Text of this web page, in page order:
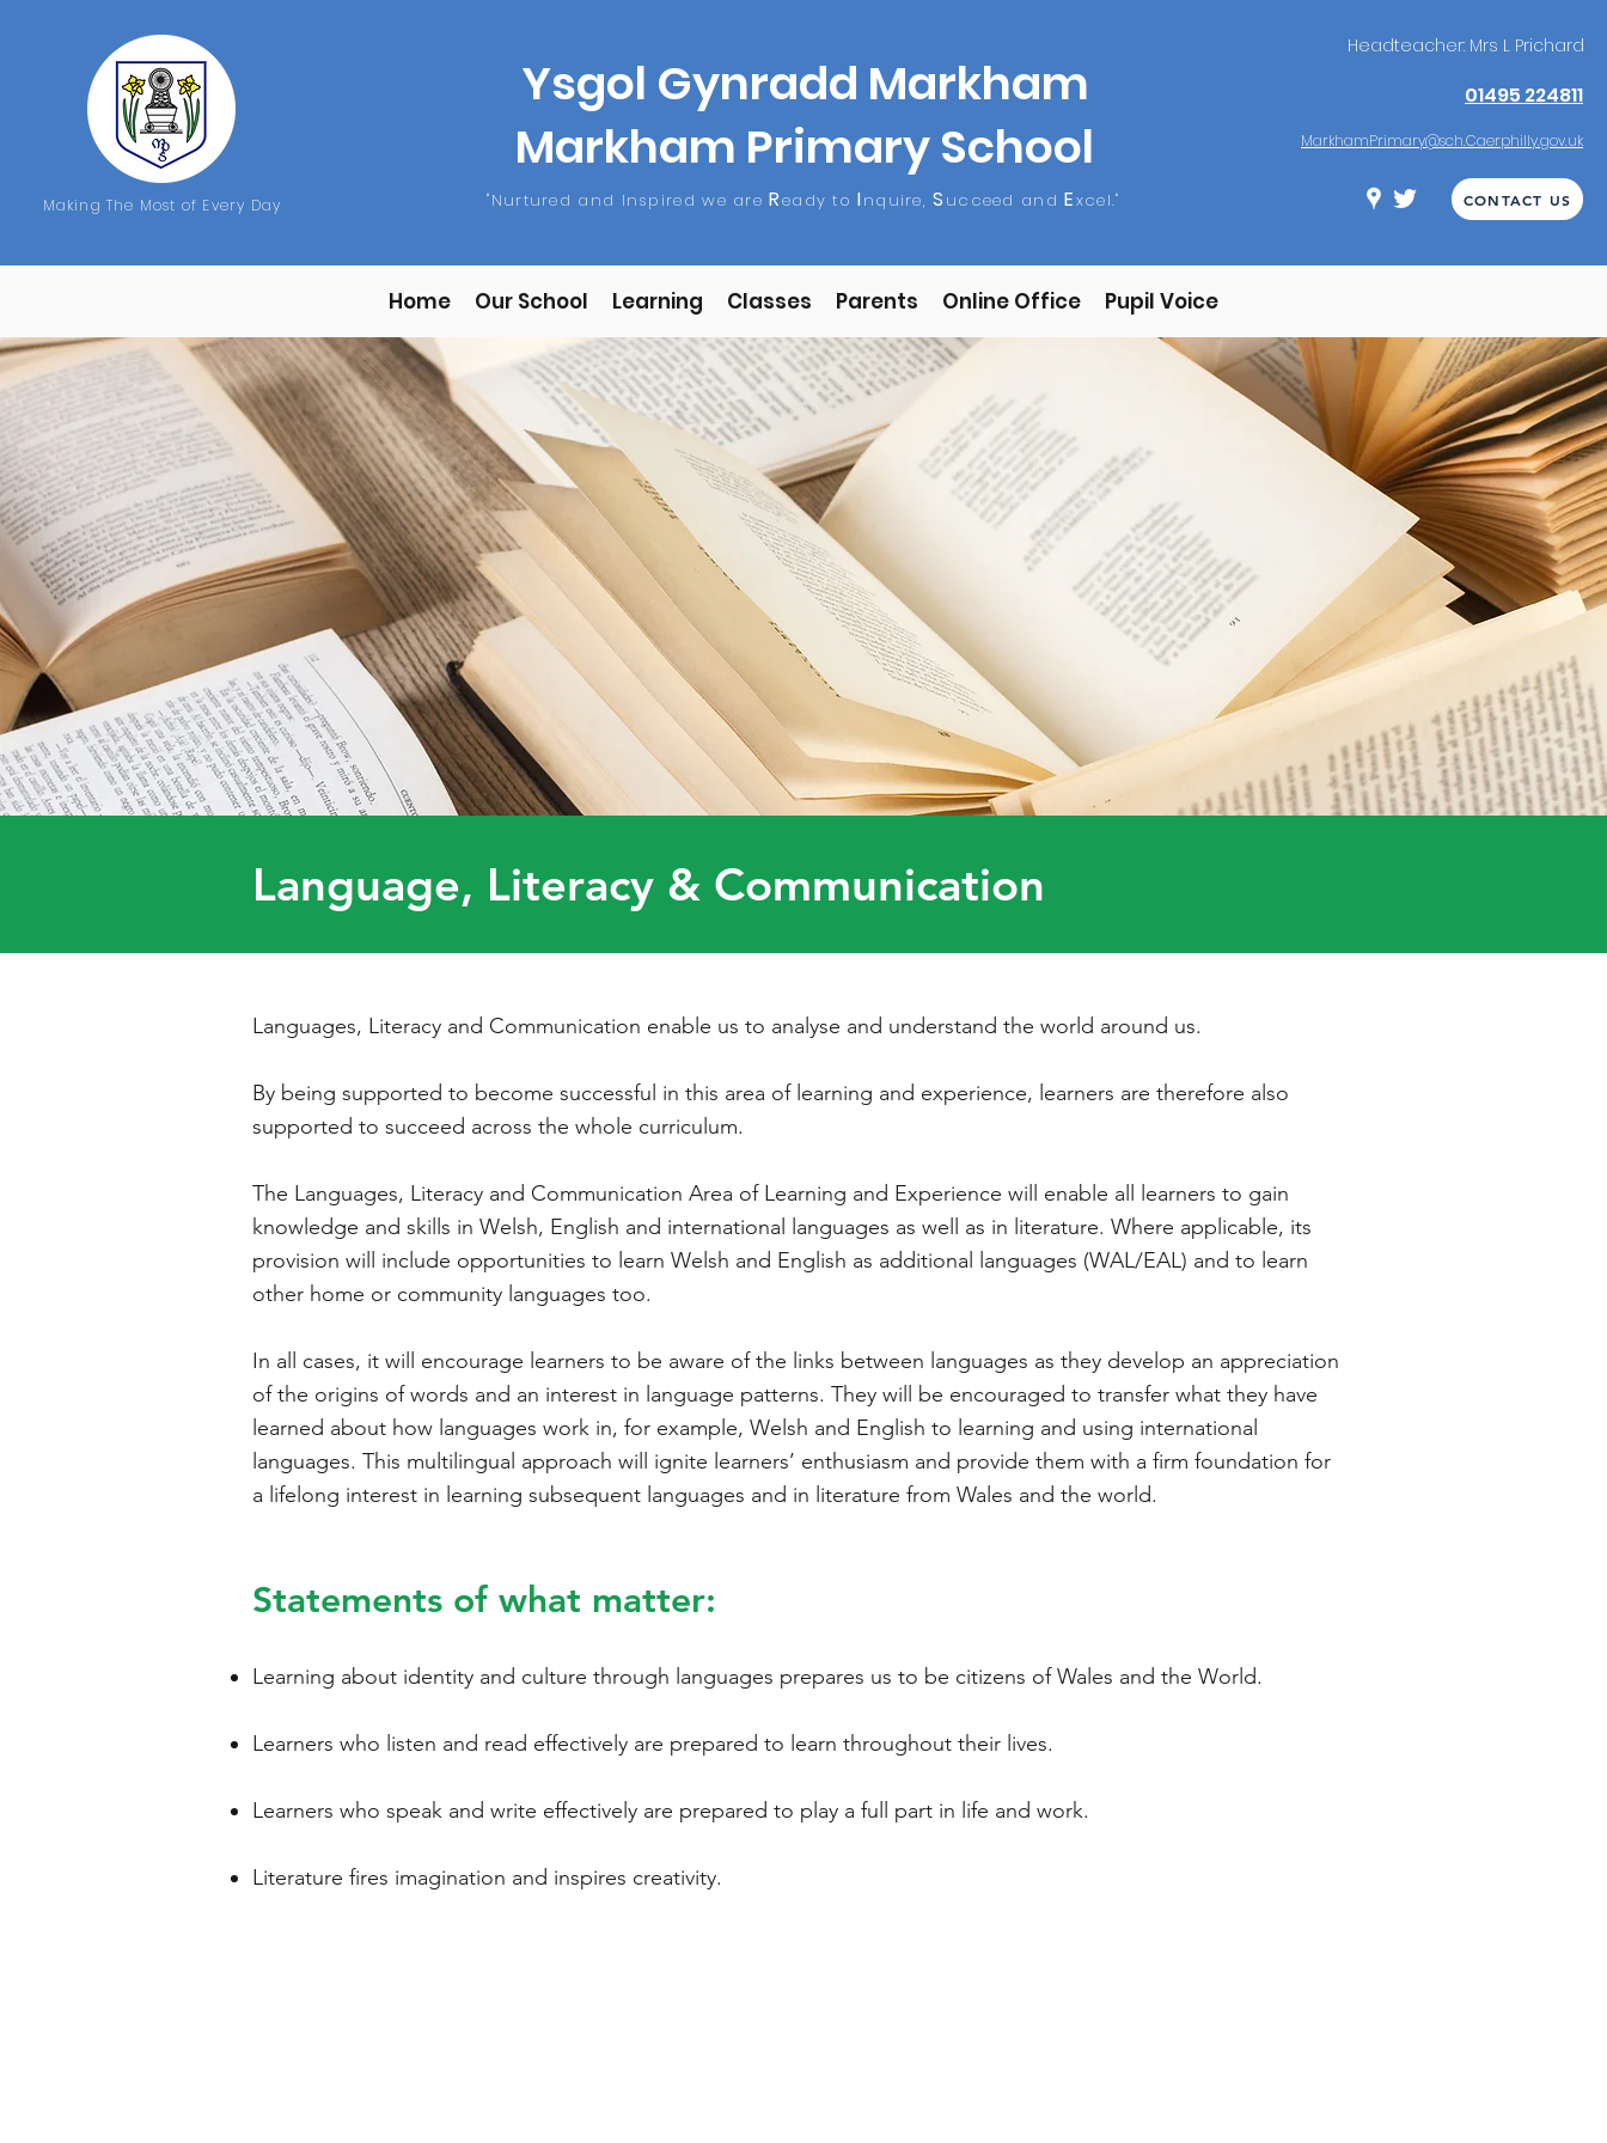
Making The Most of Every Day
Ysgol Gynradd Markham
Markham Primary School
"Nurtured and Inspired we areReady toInquire,S ucceed andExcel."
Headteacher: Mrs L Prichard
01495 224811
MarkhamPrimary@sch.Caerphilly.gov.uk
CONTACT US
Home Our School Learning Classes Parents Online Office Pupil Voice
Language, Literacy & Communication
Languages, Literacy and Communication enable us to analyse and understand the world around us.
By being supported to become successful in this area of learning and experience, learners are therefore also
supported to succeed across the whole curriculum.
The Languages, Literacy and Communication Area of Learning and Experience will enable all learners to gain
knowledge and skills in Welsh, English and international languages as well as in literature. Where applicable, its
provision will include opportunities to learn Welsh and English as additional languages (WAL/EAL) and to learn
other home or community languages too.
In all cases, it will encourage learners to be aware of the links between languages as they develop an appreciation
of the origins of words and an interest in language patterns. They will be encouraged to transfer what they have
learned about how languages work in, for example, Welsh and English to learning and using international
languages. This multilingual approach will ignite learners’ enthusiasm and provide them with a firm foundation for
a lifelong interest in learning subsequent languages and in literature from Wales and the world.
Statements of what matter:
Learning about identity and culture through languages prepares us to be citizens of Wales and the World.
Learners who listen and read effectively are prepared to learn throughout their lives.
Learners who speak and write effectively are prepared to play a full part in life and work.
Literature fires imagination and inspires creativity.